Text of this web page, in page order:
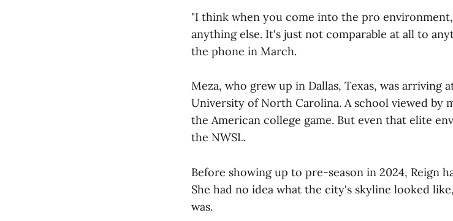
"I think when you come into the pro
anything else. It's just not comparable at all to
the phone in March.
Meza, who grew up in Dallas, Texas, was arriving
University of North Carolina. A school viewed by
the American college game. But even that elite
the NWSL.
Before showing up to pre-season in 2024, Reign
She had no idea what the city's skyline looked
was.